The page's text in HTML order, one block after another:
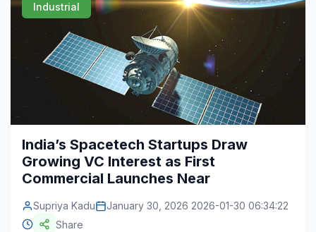
Industries
Healthcare
Pharmaceuticals
Chemical & Materials
Energy & Natural Resources
Telecommunications
News
Industry Bites
Contact Us
Industrial
India’s Spacetech Startups Draw
Growing VC Interest as First
Commercial Launches Near
Supriya Kadu
January 30, 2026 2026-01-30 06:34:22
Share